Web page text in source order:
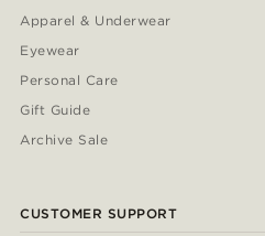
Apparel & Underwear
Eyewear
Personal Care
Gift Guide
Archive Sale
CUSTOMER SUPPORT